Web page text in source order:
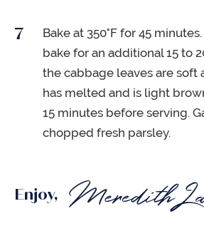
Bake at 350°F for 45
bake for an additional 15 to
the cabbage leaves are soft
has melted and is light
15 minutes before serving.
chopped fresh parsley.
Enjoy,